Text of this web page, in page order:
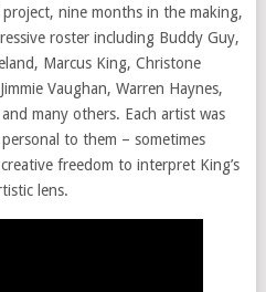
nine months in the making,
roster including Buddy Guy,
Marcus King, Christone
Vaughan, Warren Haynes,
many others. Each artist was
to them – sometimes
freedom to interpret King’s
lens.